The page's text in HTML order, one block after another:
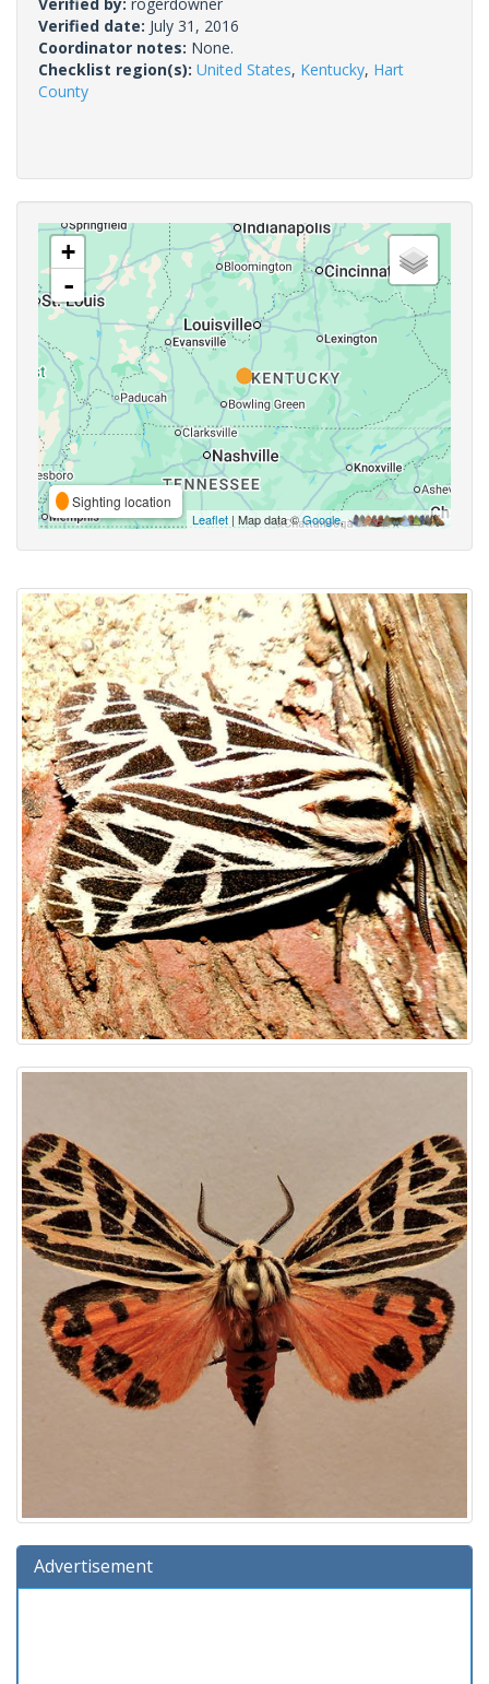
Verified date: July 31, 2016
Coordinator notes: None.
Checklist region(s): United States, Kentucky, Hart
County
+
-
Sighting location
Leaflet | Map data ©Google,
Advertisement